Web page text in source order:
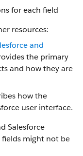
for each field
resources:
and
the primary
and how they are
how the
user interface.
Salesforce
fields might not be